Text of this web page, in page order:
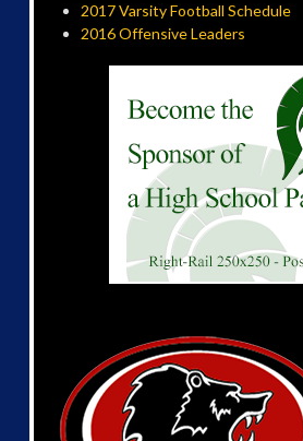
2017 Varsity Football Schedule
2016 Offensive Leaders